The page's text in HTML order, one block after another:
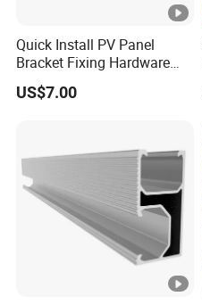
Quick Install PV Panel
Bracket Fixing Hardware
MID Clamp and End Clamp
US$7.00